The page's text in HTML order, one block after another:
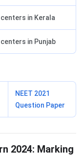
in Kerala
in Punjab
NEET 2021
Question Paper
2024: Marking